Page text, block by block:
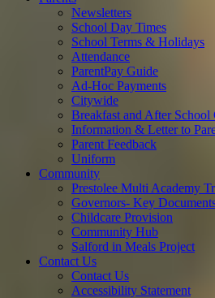
Newsletters
School Day Times
School Terms & Holidays
Attendance
ParentPay Guide
Ad-Hoc Payments
Citywide
Breakfast and After School
Information & Letter to
Parent Feedback
Uniform
Community
Prestolee Multi Academy
Governors- Key
Childcare Provision
Community Hub
Salford in Meals Project
Contact Us
Contact Us
Accessibility Statement